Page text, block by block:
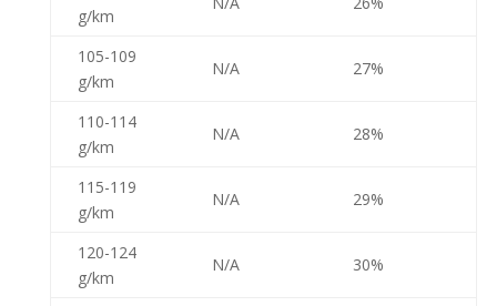
g/km
105-109
g/km
N/A 27%
110-114
g/km
N/A 28%
115-119
g/km
N/A 29%
120-124
g/km
N/A 30%